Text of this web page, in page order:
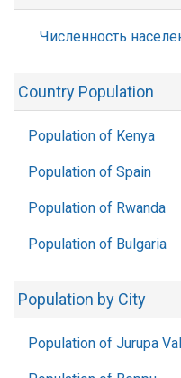
Численность
Country Population
Population of Kenya
Population of Spain
Population of Rwanda
Population of Bulgaria
Population by City
Population of Jurupa